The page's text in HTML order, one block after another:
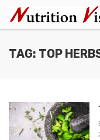
TAG: TOP